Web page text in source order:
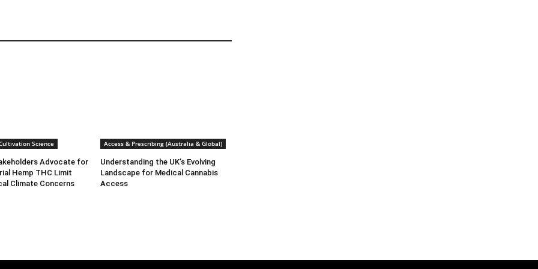
Science
Advocate for
Hemp THC Limit
Climate Concerns
Access & Prescribing (Australia & Global)
Understanding the UK’s Evolving
Landscape for Medical Cannabis
Access